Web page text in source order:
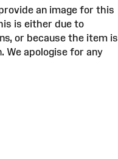
an image for this
is either due to
or because the item is
We apologise for any